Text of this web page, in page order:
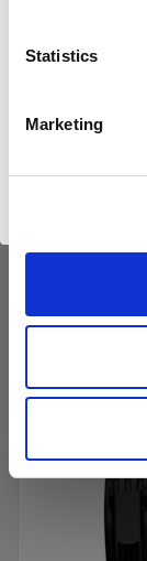
Statistics
Marketing
Langue
Achetez
Profoto